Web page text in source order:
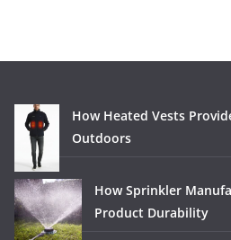
How Heated Vests
Outdoors
How Sprinkler
Product Durability